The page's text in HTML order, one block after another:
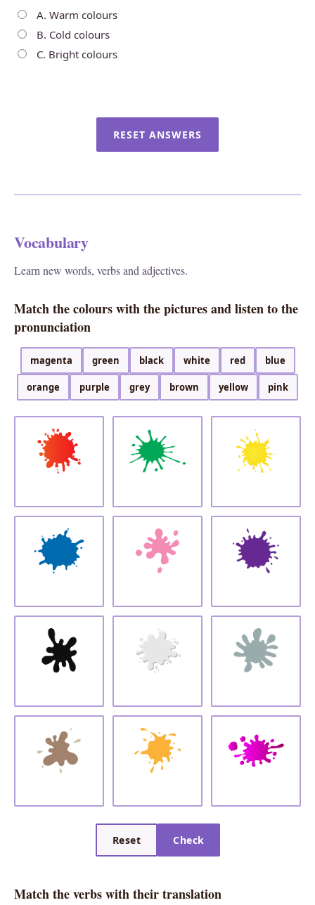
A. Warm colours
B. Cold colours
C. Bright colours
RESET ANSWERS
Vocabulary
Learn new words, verbs and adjectives.
Match the colours with the pictures and listen to the
pronunciation
magenta green black white red blue
orange purple grey brown yellow pink
Reset Check
Match the verbs with their translation